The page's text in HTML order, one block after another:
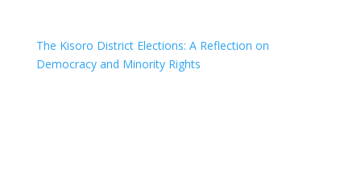
The Kisoro District Elections: A Reflection on
Democracy and Minority Rights